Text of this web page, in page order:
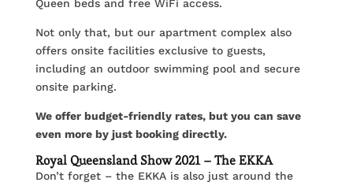
Queen beds and free WiFi access.
Not only that, but our apartment complex also
offers onsite facilities exclusive to guests,
including an outdoor swimming pool and secure
onsite parking.
We offer budget-friendly rates, but you can save
even more by just booking directly.
Royal Queensland Show 2021 – The EKKA
Don’t forget – the EKKA is also just around the